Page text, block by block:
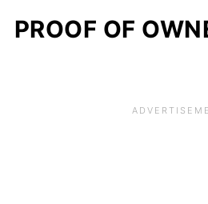
PROOF OF